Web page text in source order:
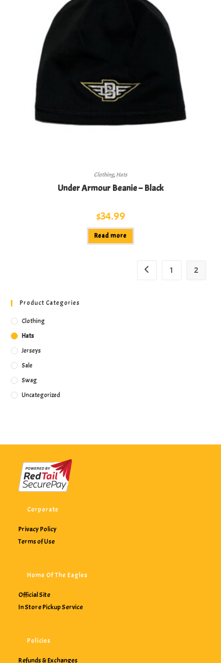
Clothing,Hats
Under Armour Beanie – Black
$34.99
Read more
1 2
Product Categories
Clothing
Hats
Jerseys
Sale
Swag
Uncategorized
Corporate
Privacy Policy
Terms of Use
Home Of The Eagles
Official Site
In Store Pickup Service
Policies
Refunds & Exchanges